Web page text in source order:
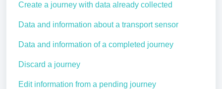
Create a journey with data already collected
Data and information about a transport sensor
Data and information of a completed journey
Discard a journey
Edit information from a pending journey